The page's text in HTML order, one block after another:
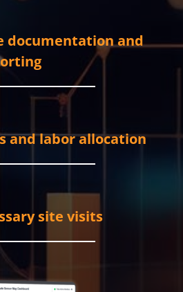
documentation and
and labor allocation
site visits